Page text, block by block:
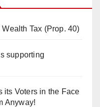
Tax (Prop. 40)
supporting
its Voters in the Face
Anyway!